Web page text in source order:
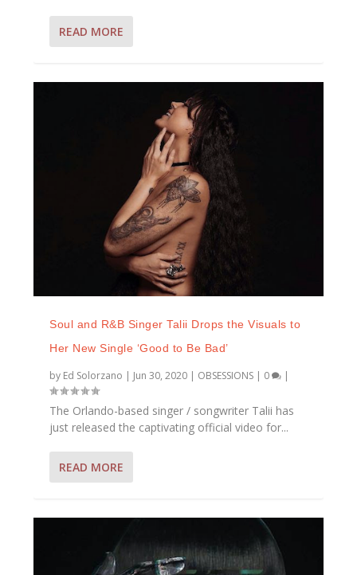
READ MORE
Soul and R&B Singer Talii Drops the Visuals to
Her New Single ‘Good to Be Bad’
by Ed Solorzano | Jun 30, 2020 | OBSESSIONS | 0 |
The Orlando-based singer / songwriter Talii has
just released the captivating official video for...
READ MORE